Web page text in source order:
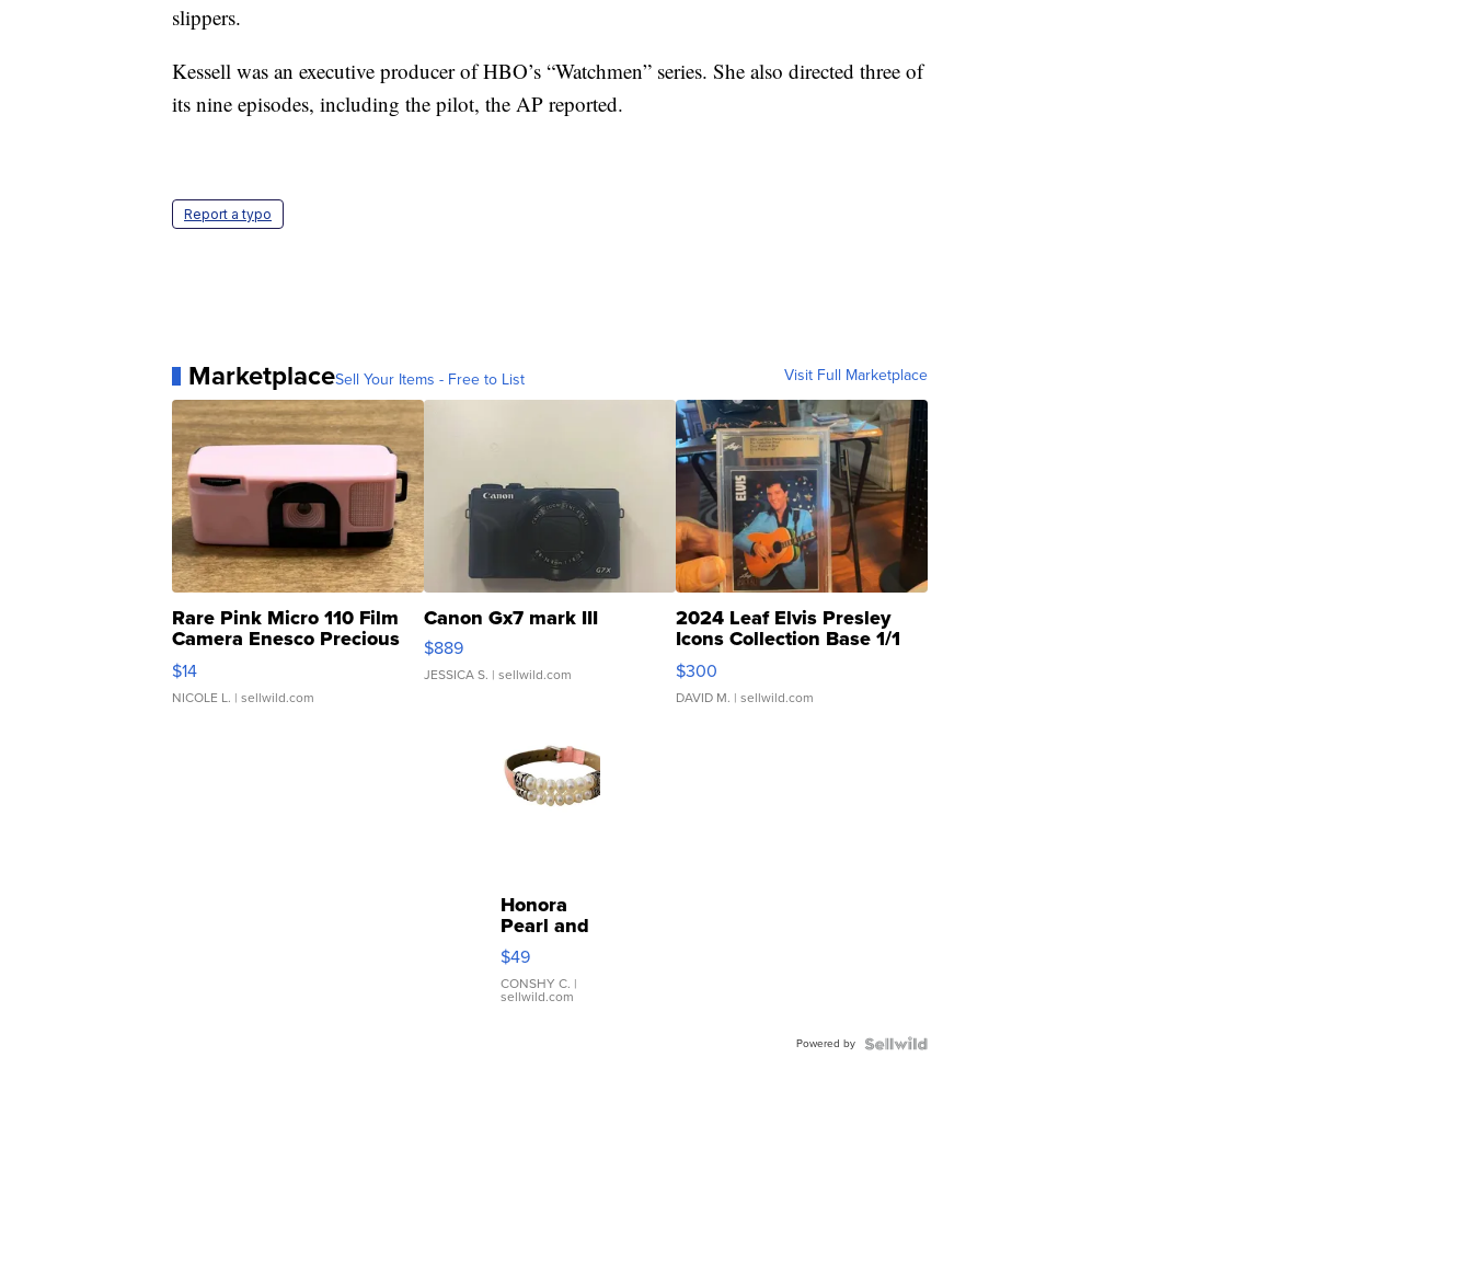
slippers.
Kessell was an executive producer of HBO’s “Watchmen” series. She also directed three of
its nine episodes, including the pilot, the AP reported.
Report a typo
MarketplaceSell Your Items - Free to List Visit Full Marketplace
Rare Pink Micro 110 Film
Camera Enesco Precious
Moments TD4
$14
NICOLE L. | sellwild.com
Canon Gx7 mark III
$889
JESSICA S. | sellwild.com
2024 Leaf Elvis Presley
Icons Collection Base 1/1
SSP Clear ...
$300
DAVID M. | sellwild.com
Honora
Pearl and
Pink
Leather
Bracelet
Adjustable
$49
CONSHY C. |
sellwild.com
Powered by